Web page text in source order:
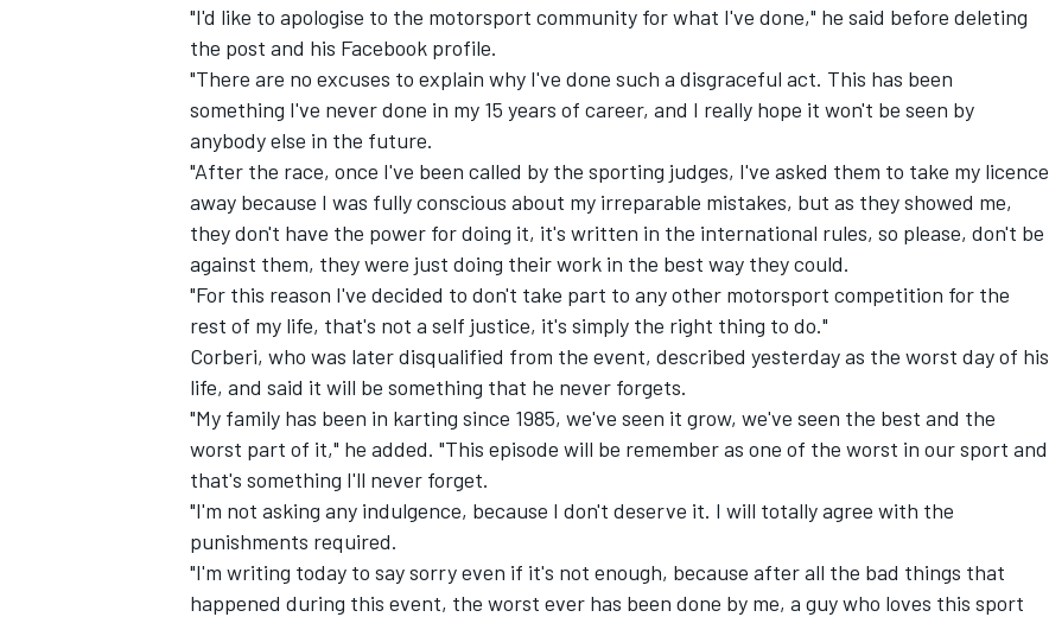
IMSA DTM
"I'd like to apologise to the motorsport community for what I've done," he said before deleting
the post and his Facebook profile.
"There are no excuses to explain why I've done such a disgraceful act. This has been
something I've never done in my 15 years of career, and I really hope it won't be seen by
anybody else in the future.
"After the race, once I've been called by the sporting judges, I've asked them to take my licence
away because I was fully conscious about my irreparable mistakes, but as they showed me,
they don't have the power for doing it, it's written in the international rules, so please, don't be
against them, they were just doing their work in the best way they could.
"For this reason I've decided to don't take part to any other motorsport competition for the
rest of my life, that's not a self justice, it's simply the right thing to do."
Corberi, who was later disqualified from the event, described yesterday as the worst day of his
life, and said it will be something that he never forgets.
"My family has been in karting since 1985, we've seen it grow, we've seen the best and the
worst part of it," he added. "This episode will be remember as one of the worst in our sport and
that's something I'll never forget.
"I'm not asking any indulgence, because I don't deserve it. I will totally agree with the
punishments required.
"I'm writing today to say sorry even if it's not enough, because after all the bad things that
happened during this event, the worst ever has been done by me, a guy who loves this sport